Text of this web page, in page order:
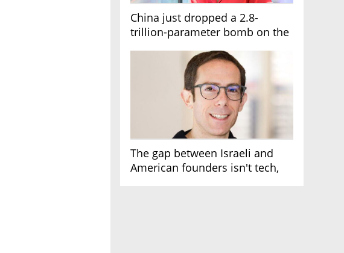
China just dropped a 2.8-
trillion-parameter bomb on the
The gap between Israeli and
American founders isn't tech,